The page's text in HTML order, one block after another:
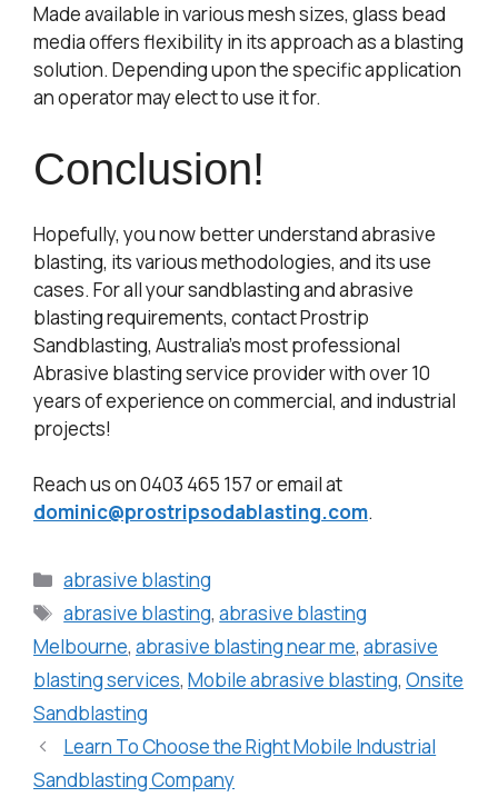
Made available in various mesh sizes, glass bead
media offers flexibility in its approach as a blasting
solution. Depending upon the specific application
an operator may elect to use it for.
Conclusion!
Hopefully, you now better understand abrasive
blasting, its various methodologies, and its use
cases. For all your sandblasting and abrasive
blasting requirements, contact Prostrip
Sandblasting, Australia’s most professional
Abrasive blasting service provider with over 10
years of experience on commercial, and industrial
projects!
Reach us on 0403 465 157 or email at
dominic@prostripsodablasting.com.
abrasive blasting
abrasive blasting,abrasive blasting
Melbourne, abrasive blasting near me, abrasive
blasting services, Mobile abrasive blasting, Onsite
Sandblasting
Learn To Choose the Right Mobile Industrial
Sandblasting Company